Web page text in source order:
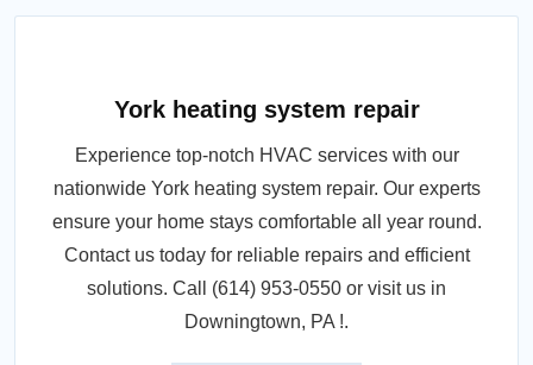
York heating system repair
Experience top-notch HVAC services with our
nationwide York heating system repair. Our experts
ensure your home stays comfortable all year round.
Contact us today for reliable repairs and efficient
solutions. Call (614) 953-0550 or visit us in
Downingtown, PA !.